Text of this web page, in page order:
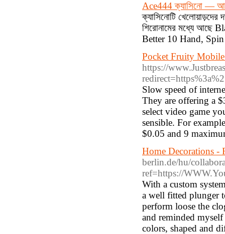
Ace444 ক্যাসিনো —
ক্যাসিনোটি খেলোয়াড়দের
শিরোনামের মধ্যে আছে
Better 10 Hand,
Pocket Fruity
https://
Slow speed of
They are offering a
select video game
sensible. For
$0.05 and 9
Home Decorations -
berlin.de/hu/
ref=https://
With a custom
a well fitted plunger
perform loose the
and reminded
colors, shaped and